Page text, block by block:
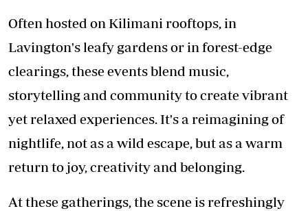
Often hosted on Kilimani rooftops, in
Lavington's leafy gardens or in forest-edge
clearings, these events blend music,
storytelling and community to create vibrant
yet relaxed experiences. It's a reimagining of
nightlife, not as a wild escape, but as a warm
return to joy, creativity and belonging.
At these gatherings, the scene is refreshingly